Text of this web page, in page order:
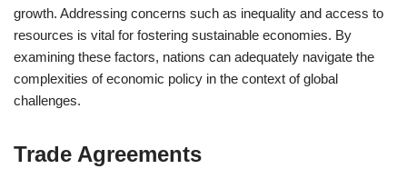
growth. Addressing concerns such as inequality and access to
resources is vital for fostering sustainable economies. By
examining these factors, nations can adequately navigate the
complexities of economic policy in the context of global
challenges.
Trade Agreements